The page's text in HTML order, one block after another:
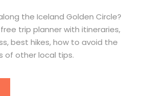
the Iceland Golden Circle?
trip planner with itineraries,
best hikes, how to avoid the
of other local tips.